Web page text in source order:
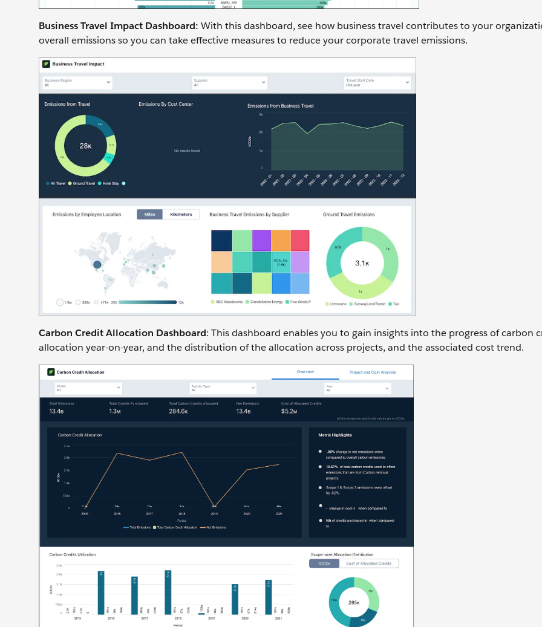
Business Travel Impact Dashboard: With this dashboard, see how business travel contributes to your
overall emissions so you can take effective measures to reduce your corporate travel emissions.
Carbon Credit Allocation Dashboard: This dashboard enables you to gain insights into the progress of carbon
allocation year-on-year, and the distribution of the allocation across projects, and the associated cost trend.